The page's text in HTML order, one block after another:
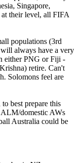
Singapore,
their level, all FIFA
populations (3rd
always have a very
either PNG or Fiji -
retire. Can't
Solomons feel are
best prepare this
domestic AWs
Australia could be